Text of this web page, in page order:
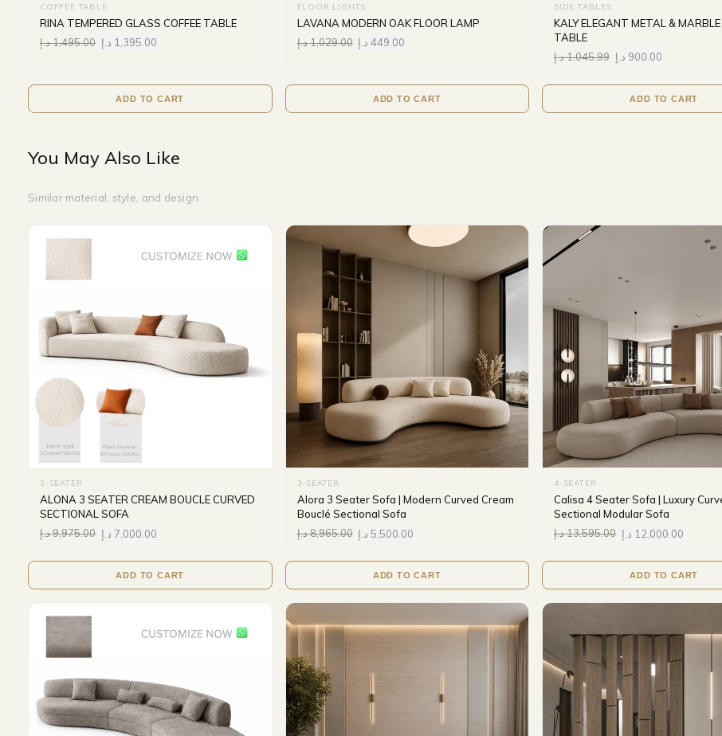
COFFEE TABLE
RINA TEMPERED GLASS COFFEE TABLE
1,495.00د.إ 1,395.00 د.إ
ADD TO CART
FLOOR LIGHTS
LAVANA MODERN OAK FLOOR LAMP
1,029.00د.إ 449.00 د.إ
ADD TO CART
SIDE TABLES
KALY ELEGANT METAL &
TABLE
1,045.99د.إ 900.00 د.إ
ADD TO CART
You May Also Like
Similar material, style, and design
3-SEATER
ALONA 3 SEATER CREAM BOUCLE CURVED
SECTIONAL SOFA
9,975.00د.إ 7,000.00 د.إ
ADD TO CART
3-SEATER
Alora 3 Seater Sofa | Modern Curved Cream
Bouclé Sectional Sofa
8,965.00د.إ 5,500.00 د.إ
ADD TO CART
4-SEATER
Calisa 4 Seater Sofa | Luxury
Sectional Modular Sofa
13,595.00د.إ 12,000.00 د.إ
ADD TO CART